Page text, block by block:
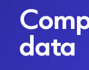
data